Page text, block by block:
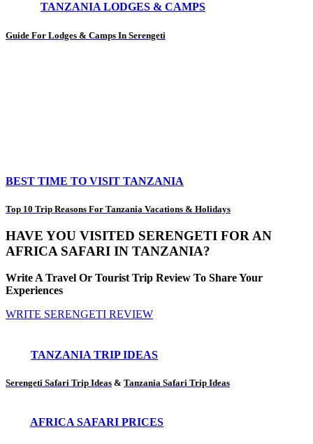
TANZANIA LODGES & CAMPS
Guide For Lodges & Camps In Serengeti
BEST TIME TO VISIT TANZANIA
Top 10 Trip Reasons For Tanzania Vacations & Holidays
HAVE YOU VISITED SERENGETI FOR AN
AFRICA SAFARI IN TANZANIA?
Write A Travel Or Tourist Trip Review To Share Your
Experiences
WRITE SERENGETI REVIEW
TANZANIA TRIP IDEAS
Serengeti Safari Trip Ideas & Tanzania Safari Trip Ideas
AFRICA SAFARI PRICES